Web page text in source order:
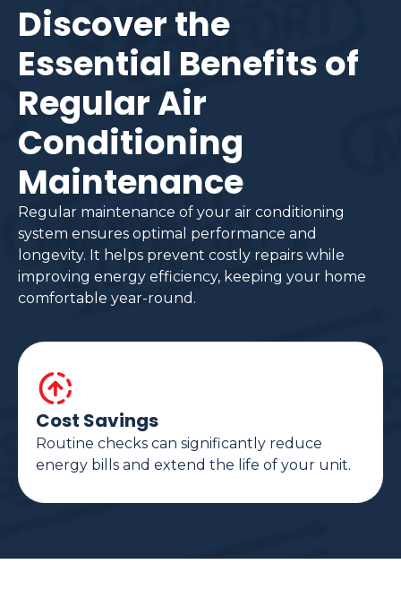
Discover the
Essential Benefits of
Regular Air
Conditioning
Maintenance
Regular maintenance of your air conditioning
system ensures optimal performance and
longevity. It helps prevent costly repairs while
improving energy efficiency, keeping your home
comfortable year-round.
Cost Savings
Routine checks can significantly reduce
energy bills and extend the life of your unit.